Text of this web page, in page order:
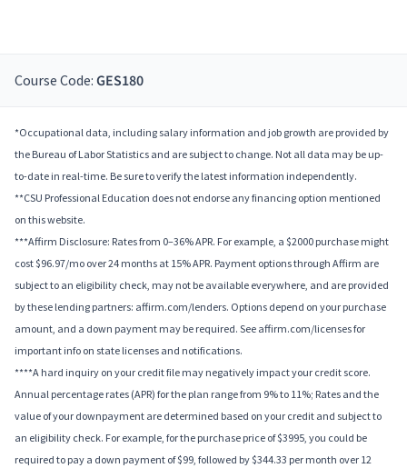
Course Code: GES180
*Occupational data, including salary information and job growth are provided by
the Bureau of Labor Statistics and are subject to change. Not all data may be up-
to-date in real-time. Be sure to verify the latest information independently.
**CSU Professional Education does not endorse any financing option mentioned
on this website.
***Affirm Disclosure: Rates from 0–36% APR. For example, a $2000 purchase might
cost $96.97/mo over 24 months at 15% APR. Payment options through Affirm are
subject to an eligibility check, may not be available everywhere, and are provided
by these lending partners: affirm.com/lenders. Options depend on your purchase
amount, and a down payment may be required. See affirm.com/licenses for
important info on state licenses and notifications.
****A hard inquiry on your credit file may negatively impact your credit score.
Annual percentage rates (APR) for the plan range from 9% to 11%; Rates and the
value of your downpayment are determined based on your credit and subject to
an eligibility check. For example, for the purchase price of $3995, you could be
required to pay a down payment of $99, followed by $344.33 per month over 12